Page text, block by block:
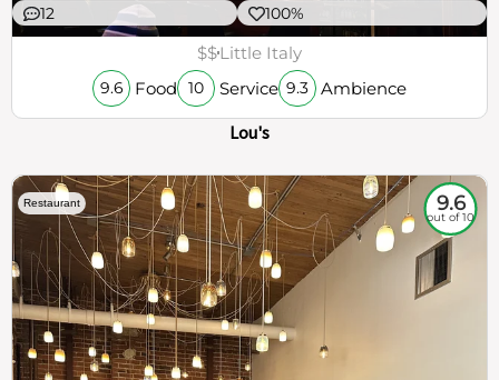
12 100%
$$Little Italy
9.6 Food 10 Service 9.3 Ambience
Lou's
Restaurant 9.6
out of 10